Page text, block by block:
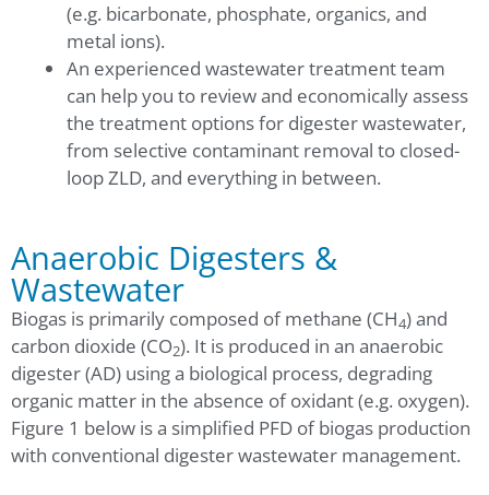
(e.g. bicarbonate, phosphate, organics, and
metal ions).
An experienced wastewater treatment team
can help you to review and economically assess
the treatment options for digester wastewater,
from selective contaminant removal to closed-
loop ZLD, and everything in between.
Anaerobic Digesters &
Wastewater
Biogas is primarily composed of methane (CH4) and
carbon dioxide (CO2). It is produced in an anaerobic
digester (AD) using a biological process, degrading
organic matter in the absence of oxidant (e.g. oxygen).
Figure 1 below is a simplified PFD of biogas production
with conventional digester wastewater management.